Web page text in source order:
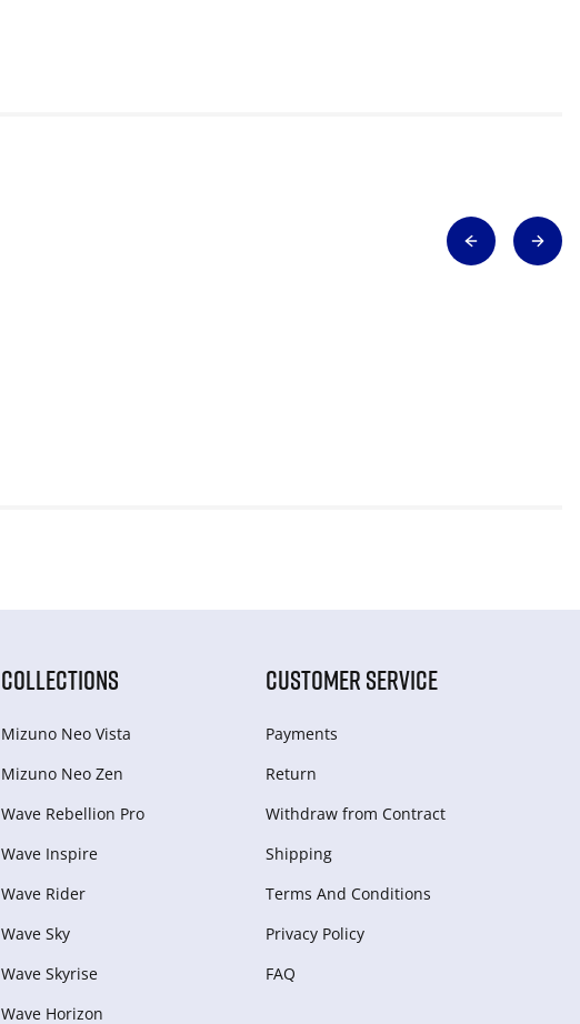
COLLECTIONS
Mizuno Neo Vista
Mizuno Neo Zen
Wave Rebellion Pro
Wave Inspire
Wave Rider
Wave Sky
Wave Skyrise
Wave Horizon
CUSTOMER SERVICE
Payments
Return
Withdraw from Сontract
Shipping
Terms And Conditions
Privacy Policy
FAQ